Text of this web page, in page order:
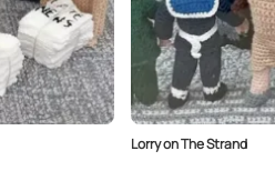
Lorry on The Strand